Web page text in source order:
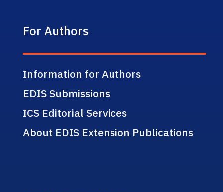
For Authors
Information for Authors
EDIS Submissions
ICS Editorial Services
About EDIS Extension Publications